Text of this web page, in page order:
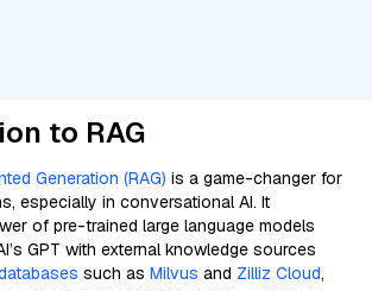
to RAG
Generation (RAG) is a game-changer for
especially in conversational AI. It
of pre-trained large language models
GPT with external knowledge sources
such as Milvus and Zilliz Cloud,